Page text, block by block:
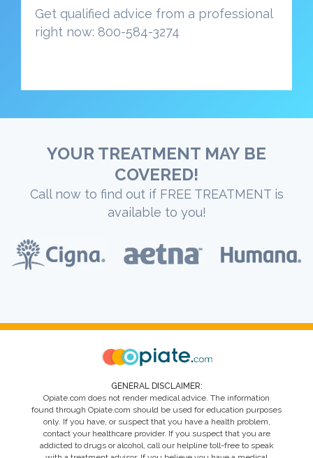
Get qualified advice from a professional
right now: 800-584-3274
YOUR TREATMENT MAY BE
COVERED!
Call now to find out if FREE TREATMENT is
available to you!
GENERAL DISCLAIMER:
Opiate.com does not render medical advice. The information
found through Opiate.com should be used for education purposes
only. If you have, or suspect that you have a health problem,
contact your healthcare provider. If you suspect that you are
addicted to drugs or alcohol, call our helpline toll-free to speak